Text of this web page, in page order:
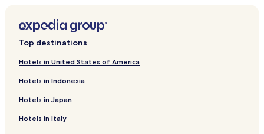
Top destinations
Hotels in United States of America
Hotels in Indonesia
Hotels in Japan
Hotels in Italy